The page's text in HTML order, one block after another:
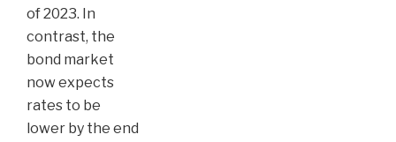
of 2023. In
contrast, the
bond market
now expects
rates to be
lower by the end